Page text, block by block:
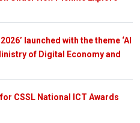
launched with the theme ‘AI
of Digital Economy and
CSSL National ICT Awards